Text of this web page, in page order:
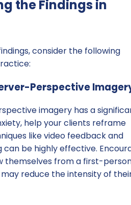
the Findings in
consider the following
Perspective
imagery has a
help your clients reframe
like video feedback and
be highly effective.
themselves from a first-
reduce the intensity of